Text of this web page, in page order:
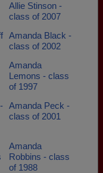
Allie Stinson -
class of 2007
Amanda Black -
class of 2002
Amanda
Lemons - class
of 1997
Amanda Peck -
class of 2001
Amanda
Robbins - class
of 1988